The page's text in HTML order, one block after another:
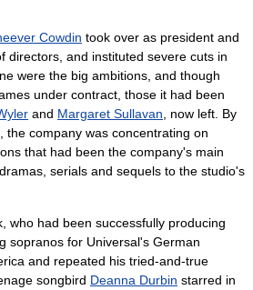
Cowdin took over as president and
directors, and instituted severe cuts in
were the big ambitions, and though
under contract, those it had been
and Margaret Sullavan , now left. By
the company was concentrating on
that had been the company's main
serials and sequels to the studio's
who had been successfully producing
sopranos for Universal's German
and repeated his tried-and-true
songbird Deanna Durbin starred in